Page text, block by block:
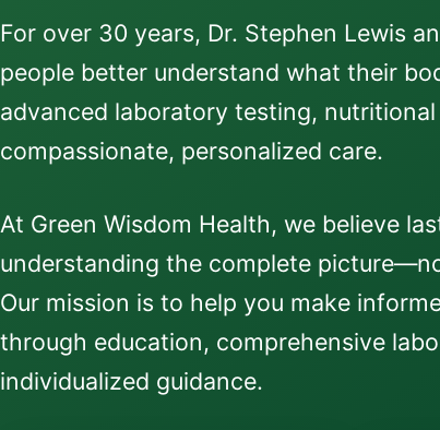
For over 30 years, Dr. Stephen Lewis
people better understand what their
advanced laboratory testing,
compassionate, personalized care.
At Green Wisdom Health, we believe
understanding the complete
Our mission is to help you make
through education, comprehensive
individualized guidance.